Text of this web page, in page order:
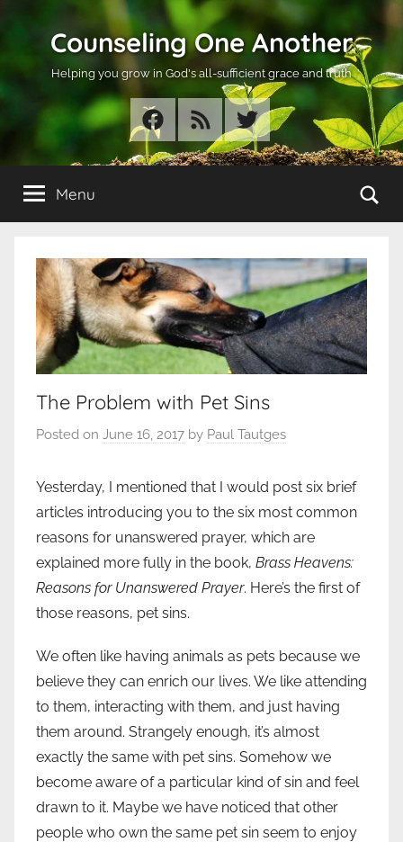
Counseling One Another
Helping you grow in God's all-sufficient grace and truth
Facebook
RSS Twitter
Menu
The Problem with Pet Sins
Posted on June 16, 2017 by Paul Tautges
Yesterday, I mentioned that I would post six brief
articles introducing you to the six most common
reasons for unanswered prayer, which are
explained more fully in the book, Brass Heavens:
Reasons for Unanswered Prayer. Here’s the first of
those reasons, pet sins.
We often like having animals as pets because we
believe they can enrich our lives. We like attending
to them, interacting with them, and just having
them around. Strangely enough, it’s almost
exactly the same with pet sins. Somehow we
become aware of a particular kind of sin and feel
drawn to it. Maybe we have noticed that other
people who own the same pet sin seem to enjoy